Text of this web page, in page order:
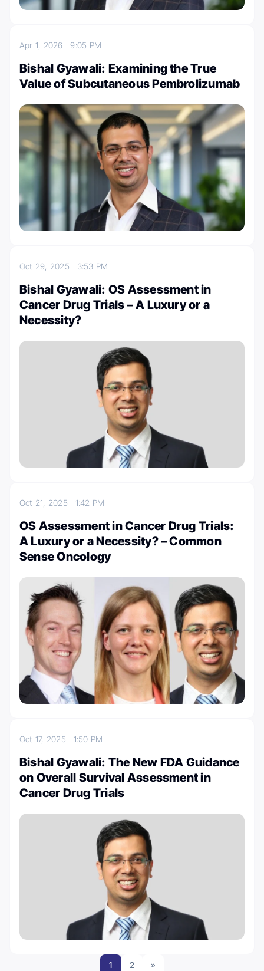
Apr 1, 20269:05 PM
Bishal Gyawali: Examining the True
Value of Subcutaneous Pembrolizumab
Oct 29, 2025 3:53 PM
Bishal Gyawali: OS Assessment in
Cancer Drug Trials – A Luxury or a
Necessity?
Oct 21, 2025 1:42 PM
OS Assessment in Cancer Drug Trials:
A Luxury or a Necessity? – Common
Sense Oncology
Oct 17, 2025 1:50 PM
Bishal Gyawali: The New FDA Guidance
on Overall Survival Assessment in
Cancer Drug Trials
1 2 »